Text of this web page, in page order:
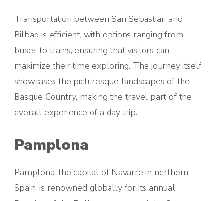
Transportation between San Sebastian and
Bilbao is efficient, with options ranging from
buses to trains, ensuring that visitors can
maximize their time exploring. The journey itself
showcases the picturesque landscapes of the
Basque Country, making the travel part of the
overall experience of a day trip.
Pamplona
Pamplona, the capital of Navarre in northern
Spain, is renowned globally for its annual